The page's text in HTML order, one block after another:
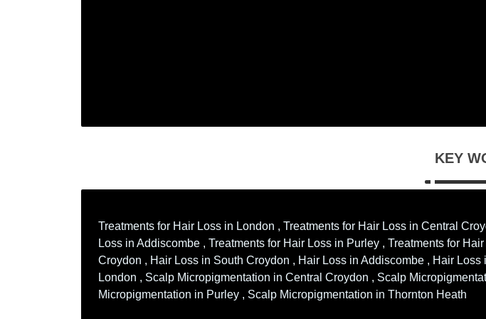
KEY
Treatments for Hair Loss in London , Treatments for Hair Loss in Central
Loss in Addiscombe , Treatments for Hair Loss in Purley , Treatments for
Croydon , Hair Loss in South Croydon , Hair Loss in Addiscombe , Hair
London , Scalp Micropigmentation in Central Croydon , Scalp
Micropigmentation in Purley , Scalp Micropigmentation in Thornton Heath